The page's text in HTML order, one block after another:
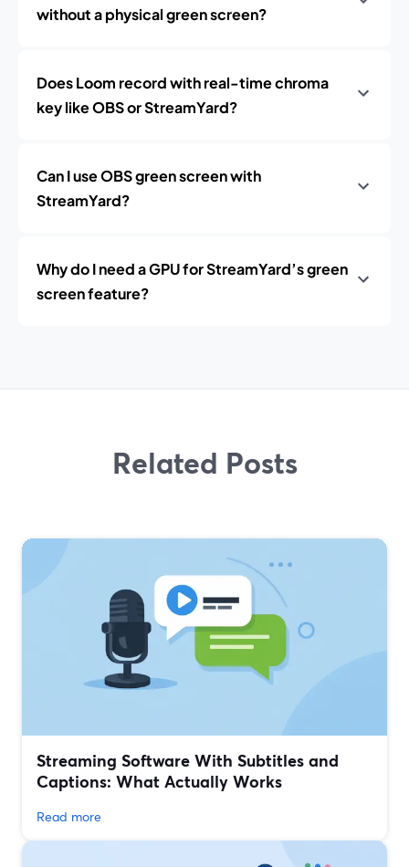
without a physical green screen?
Does Loom record with real-time chroma
key like OBS or StreamYard?
Can I use OBS green screen with
StreamYard?
Why do I need a GPU for StreamYard’s green
screen feature?
Related Posts
Streaming Software With Subtitles and
Captions: What Actually Works
Read more